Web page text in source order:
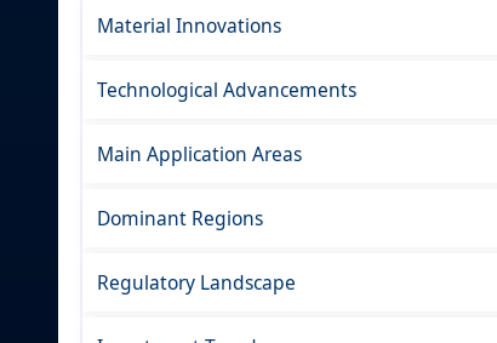
Material Innovations
Technological Advancements
Main Application Areas
Dominant Regions
Regulatory Landscape